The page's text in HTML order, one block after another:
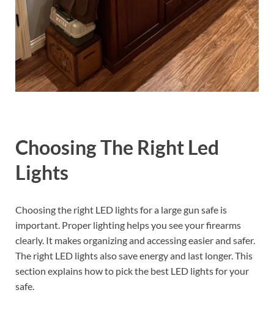
Choosing The Right Led
Lights
Choosing the right LED lights for a large gun safe is
important. Proper lighting helps you see your firearms
clearly. It makes organizing and accessing easier and safer.
The right LED lights also save energy and last longer. This
section explains how to pick the best LED lights for your
safe.